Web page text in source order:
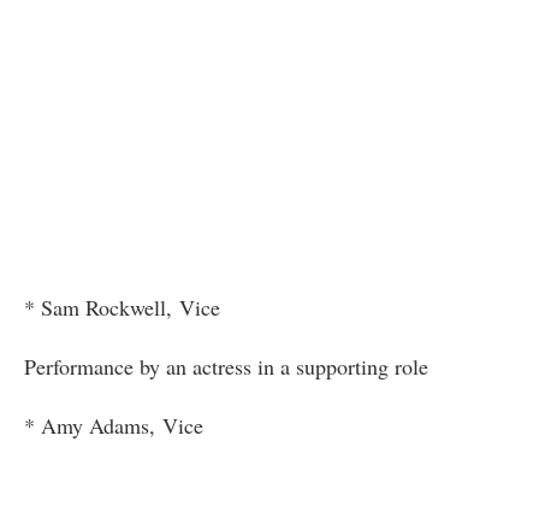
* Sam Rockwell, Vice
Performance by an actress in a supporting role
* Amy Adams, Vice